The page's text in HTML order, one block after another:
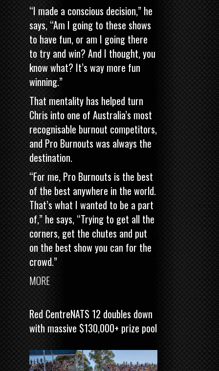
“I made a conscious decision,” he
says, “Am I going to these shows
to have fun, or am I going there
to try and win? And I thought, you
know what? It’s way more fun
winning.”
That mentality has helped turn
Chris into one of Australia’s most
recognisable burnout competitors,
and Pro Burnouts was always the
destination.
“For me, Pro Burnouts is the best
of the best anywhere in the world.
That’s what I wanted to be a part
of,” he says, “Trying to get all the
corners, get the chutes and put
on the best show you can for the
crowd.”
MORE
Red CentreNATS 12 doubles down
with massive $130,000+ prize pool